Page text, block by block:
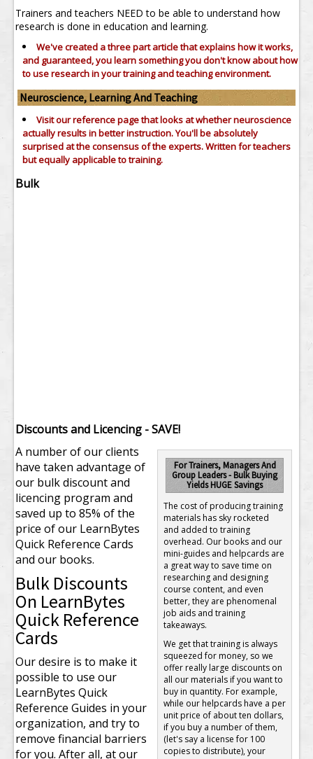
Trainers and teachers NEED to be able to understand how
research is done in education and learning.
We've created a three part article that explains how it works,
and guaranteed, you learn something you don't know about how
to use research in your training and teaching environment.
Neuroscience, Learning And Teaching
Visit our reference page that looks at whether neuroscience
actually results in better instruction. You'll be absolutely
surprised at the consensus of the experts. Written for teachers
but equally applicable to training.
Bulk
Discounts and Licencing - SAVE!
For Trainers, Managers And
Group Leaders - Bulk Buying
Yields HUGE Savings
The cost of producing training
materials has sky rocketed
and added to training
overhead. Our books and our
mini-guides and helpcards are
a great way to save time on
researching and designing
course content, and even
better, they are phenomenal
job aids and training
takeaways.
We get that training is always
squeezed for money, so we
offer really large discounts on
all our materials if you want to
buy in quantity. For example,
while our helpcards have a per
unit price of about ten dollars,
if you buy a number of them,
(let's say a license for 100
copies to distribute), your
A number of our clients
have taken advantage of
our bulk discount and
licencing program and
saved up to 85% of the
price of our LearnBytes
Quick Reference Cards
and our books.
Bulk Discounts
On LearnBytes
Quick Reference
Cards
Our desire is to make it
possible to use our
LearnBytes Quick
Reference Guides in your
organization, and try to
remove financial barriers
for you. After all, at our